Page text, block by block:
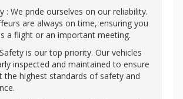
: We pride ourselves on our reliability.
are always on time, ensuring you
a flight or an important meeting.
is our top priority. Our vehicles
inspected and maintained to ensure
the highest standards of safety and